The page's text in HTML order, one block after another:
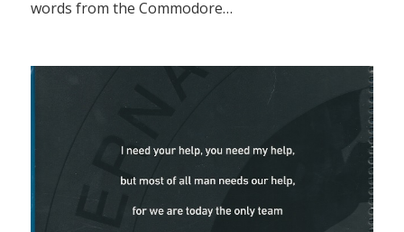
words from the Commodore…